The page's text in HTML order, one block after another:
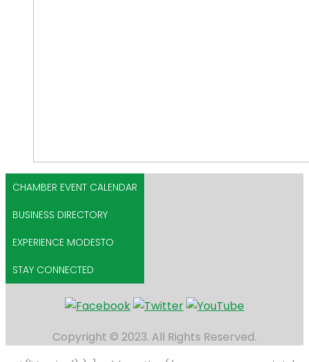
CHAMBER EVENT CALENDAR
BUSINESS DIRECTORY
EXPERIENCE MODESTO
STAY CONNECTED
Copyright © 2023. All Rights Reserved.